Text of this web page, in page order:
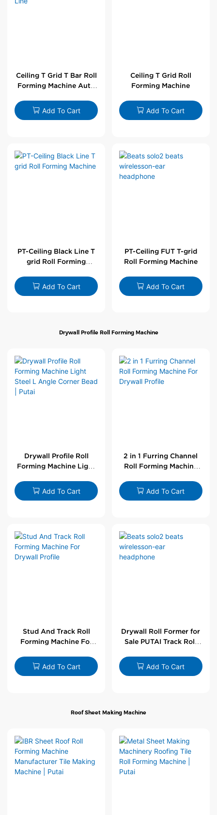
Ceiling T Grid T Bar Roll
Forming Machine Auto
Add To Cart
Ceiling T Grid Roll
Forming Machine
Add To Cart
PT-Ceiling Black Line T
grid Roll Forming
Add To Cart
PT-Ceiling FUT T-grid
Roll Forming Machine
Add To Cart
Drywall Profile Roll Forming Machine
Drywall Profile Roll
Forming Machine Light
Bead | Putai
Add To Cart
2 in 1 Furring Channel
Roll Forming Machine
Add To Cart
Stud And Track Roll
Forming Machine For
Add To Cart
Drywall Roll Former for
Sale PUTAI Track Roll
Wholesale by PUTAI
Add To Cart
Roof Sheet Making Machine